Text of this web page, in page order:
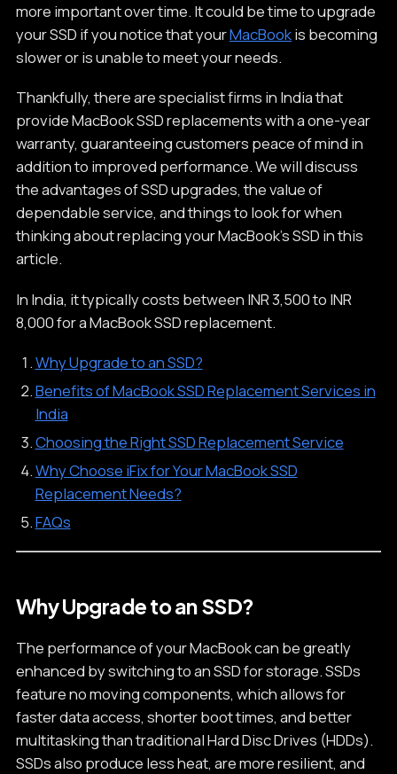
more important over time. It could be time to upgrade
your SSD if you notice that yourMacBookis becoming
slower or is unable to meet your needs.
Thankfully, there are specialist firms in India that
provide MacBook SSD replacements with a one-year
warranty, guaranteeing customers peace of mind in
addition to improved performance. We will discuss
the advantages of SSD upgrades, the value of
dependable service, and things to look for when
thinking about replacing your MacBook's SSD in this
article.
In India, it typically costs between INR 3,500 to INR
8,000 for a MacBook SSD replacement.
Why Upgrade to an SSD?
Benefits of MacBook SSD Replacement Services in
India
Choosing the Right SSD Replacement Service
Why Choose iFix for Your MacBook SSD
Replacement Needs?
FAQs
Why Upgrade to an SSD?
The performance of your MacBook can be greatly
enhanced by switching to an SSD for storage. SSDs
feature no moving components, which allows for
faster data access, shorter boot times, and better
multitasking than traditional Hard Disc Drives (HDDs).
SSDs also produce less heat, are more resilient, and